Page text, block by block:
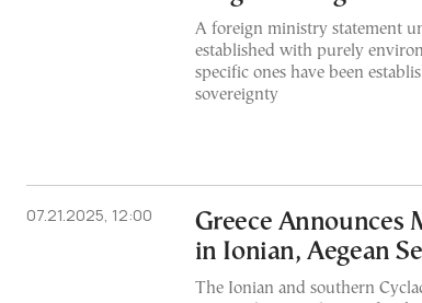
A foreign ministry statement
established with purely
specific ones have been
sovereignty
07.21.2025, 12:00
Greece Announces
in Ionian, Aegean
The Ionian and southern